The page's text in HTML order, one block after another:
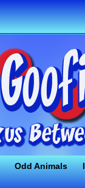
Odd Animals